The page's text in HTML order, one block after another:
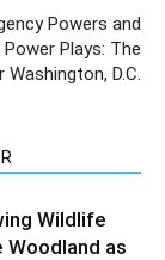
Powers and
Plays: The
D.C.
Wildlife
as